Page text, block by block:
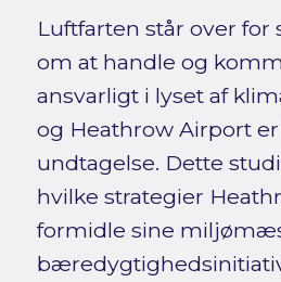
Luftfarten står over for
om at handle og
ansvarligt i lyset af
og Heathrow Airport
undtagelse. Dette
hvilke strategier
formidle sine